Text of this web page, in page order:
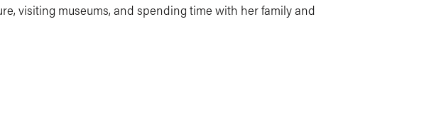
visiting museums, and spending time with her family and